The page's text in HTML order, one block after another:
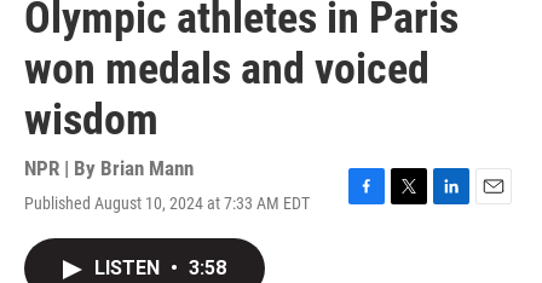
Olympic athletes in Paris
won medals and voiced
wisdom
NPR | By Brian Mann
Published August 10, 2024 at 7:33 AM EDT
F
T
L
E
LISTEN • 3:58